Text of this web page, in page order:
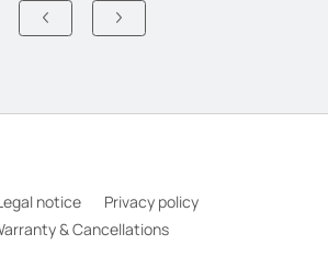
notice
Privacy policy
& Cancellations